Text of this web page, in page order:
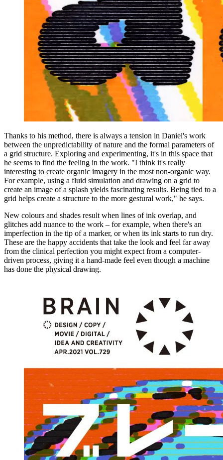
Thanks to his method, there is always a tension in Daniel's work
between the unpredictability of nature and the formal parameters of
a grid structure. Exploring and experimenting, it's in this space that
he seems to find the feeling in the work. "I think it's really
interesting to create organic imagery in the most non-organic way.
For example, using a fluid simulation and drawing on a grid to
create an image of a splash yields fascinating results. Being tied to a
grid helps create a structure to the more gestural work," he says.
New colours and shades result when lines of ink overlap, and
glitches add nuance to the work – for example, when there's an
imperfection in the tip of a marker, or when its ink starts to run dry.
These are the happy accidents that take the look and feel far away
from the clinical perfection you might expect from a computer-
driven process, giving it a hand-made feel even though a machine
has done the physical drawing.